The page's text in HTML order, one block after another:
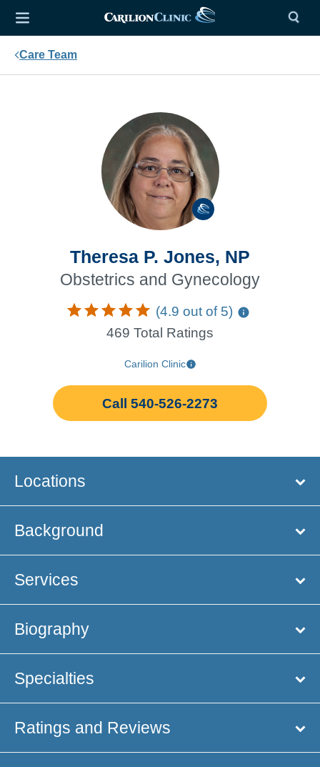
Care Team
Theresa P. Jones, NP
Obstetrics and Gynecology
(4.9 out of 5)
469 Total Ratings
Carilion Clinic
Call 540-526-2273
Locations
Background
Services
Biography
Specialties
Ratings and Reviews